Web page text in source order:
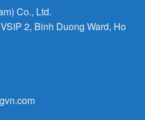
Co., Ltd.
2, Binh Duong Ward, Ho